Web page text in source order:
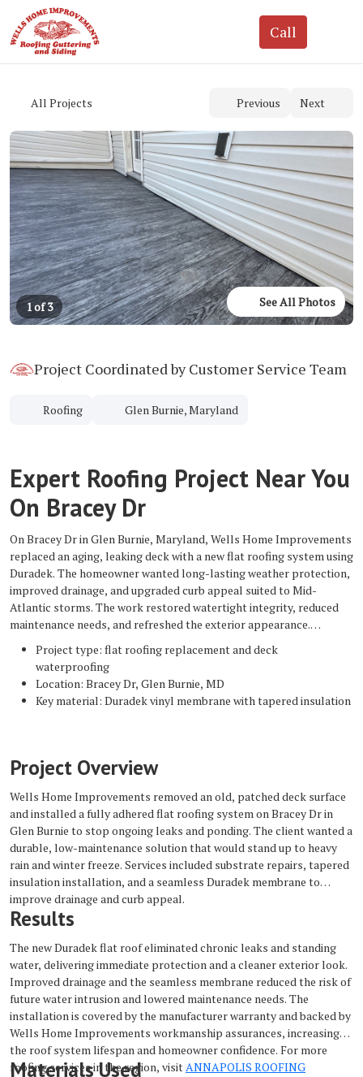
1 of 3 See All Photos
Project Coordinated by Customer Service Team
Roofing Glen Burnie, Maryland
Expert Roofing Project Near You
On Bracey Dr
On Bracey Dr in Glen Burnie, Maryland, Wells Home Improvements
replaced an aging, leaking deck with a new flat roofing system using
Duradek. The homeowner wanted long-lasting weather protection,
improved drainage, and upgraded curb appeal suited to Mid-
Atlantic storms. The work restored watertight integrity, reduced
maintenance needs, and refreshed the exterior appearance.
Project type: flat roofing replacement and deck
waterproofing
Location: Bracey Dr, Glen Burnie, MD
Key material: Duradek vinyl membrane with tapered insulation
Project Overview
Wells Home Improvements removed an old, patched deck surface
and installed a fully adhered flat roofing system on Bracey Dr in
Glen Burnie to stop ongoing leaks and ponding. The client wanted a
durable, low-maintenance solution that would stand up to heavy
rain and winter freeze. Services included substrate repairs, tapered
insulation installation, and a seamless Duradek membrane to
improve drainage and curb appeal.
Results
The new Duradek flat roof eliminated chronic leaks and standing
water, delivering immediate protection and a cleaner exterior look.
Improved drainage and the seamless membrane reduced the risk of
future water intrusion and lowered maintenance needs. The
installation is covered by the manufacturer warranty and backed by
Wells Home Improvements workmanship assurances, increasing
the roof system lifespan and homeowner confidence. For more
roofing services in the region, visit ANNAPOLIS ROOFING
Materials Used